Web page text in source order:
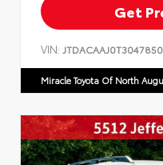
Get
VIN: JTDACAAJ0T3047850
Miracle Toyota Of North